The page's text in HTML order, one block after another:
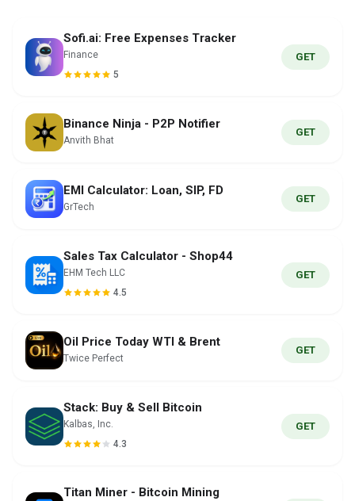
Sofi.ai: Free Expenses Tracker
Finance
5
GET
Binance Ninja - P2P Notifier
Anvith Bhat
GET
EMI Calculator: Loan, SIP, FD
GrTech
GET
Sales Tax Calculator - Shop44
EHM Tech LLC
4.5
GET
Oil Price Today WTI & Brent
Twice Perfect
GET
Stack: Buy & Sell Bitcoin
Kalbas, Inc.
4.3
GET
Titan Miner - Bitcoin Mining